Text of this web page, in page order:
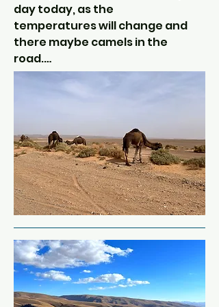
form part of our route to the
gorge where we will be staying
tonight.
Tonight's traditional evening
meal is included in the tour.
day today, as the
temperatures will change and
there maybe camels in the
road.
Merzouga.  After stopping for
coffee overlooking the Ziz
Oasis (very green area of palm
trees surrounded by barren
red and ochre rocks), we will
pass through the military town
and rows of barracks and
garrisons.  Hundreds of
soldiers guarding the sand
from the neighbouring